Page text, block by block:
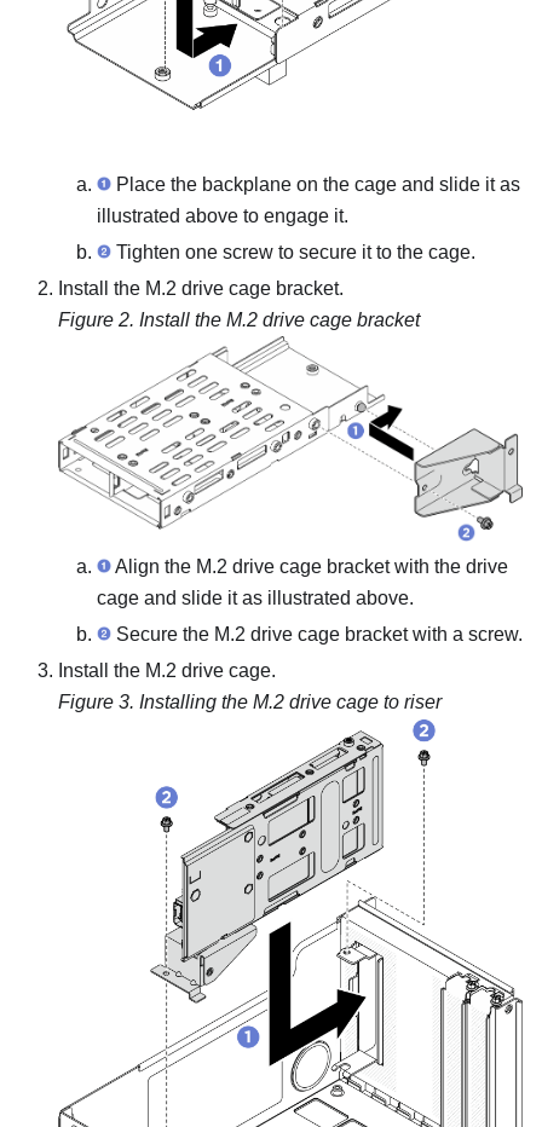
Place the backplane on the cage and slide it as
illustrated above to engage it.
Tighten one screw to secure it to the cage.
Install the M.2 drive cage bracket.
Figure 2. Install the M.2 drive cage bracket
Align the M.2 drive cage bracket with the drive
cage and slide it as illustrated above.
Secure the M.2 drive cage bracket with a screw.
Install the M.2 drive cage.
Figure 3. Installing the M.2 drive cage to riser